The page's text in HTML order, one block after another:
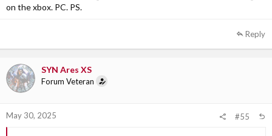
on the xbox. PC. PS.
Reply
SYN Ares XS
Forum Veteran
May 30, 2025 #55